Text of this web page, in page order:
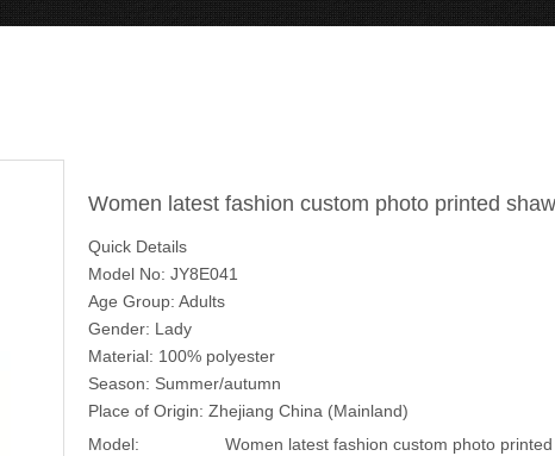
Women latest fashion custom photo printed
Quick Details
Model No: JY8E041
Age Group: Adults
Gender: Lady
Material: 100% polyester
Season: Summer/autumn
Place of Origin: Zhejiang China (Mainland)
Model:
Women latest fashion custom photo